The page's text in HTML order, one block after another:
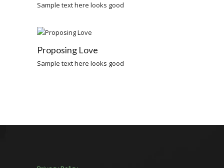
Sample text here looks good
Proposing Love
Sample text here looks good